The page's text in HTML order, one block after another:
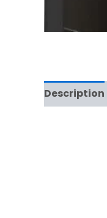
Description